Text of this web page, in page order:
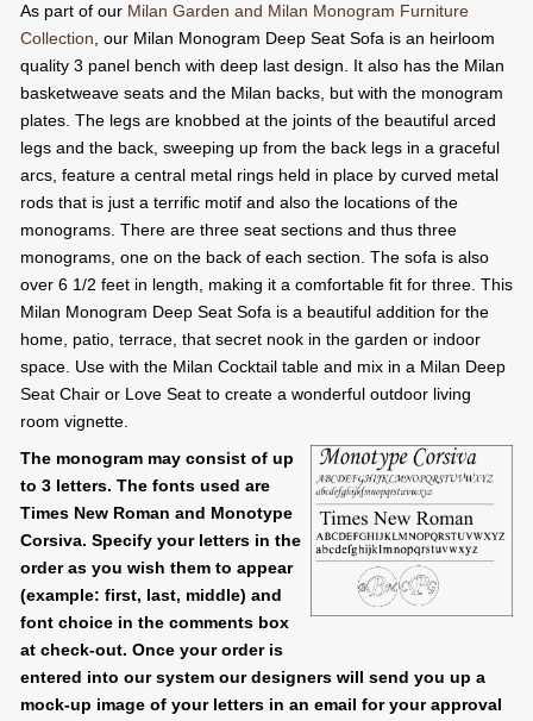
As part of our Milan Garden and Milan Monogram Furniture
Collection, our Milan Monogram Deep Seat Sofa is an heirloom
quality 3 panel bench with deep last design. It also has the Milan
basketweave seats and the Milan backs, but with the monogram
plates. The legs are knobbed at the joints of the beautiful arced
legs and the back, sweeping up from the back legs in a graceful
arcs, feature a central metal rings held in place by curved metal
rods that is just a terrific motif and also the locations of the
monograms. There are three seat sections and thus three
monograms, one on the back of each section. The sofa is also
over 6 1/2 feet in length, making it a comfortable fit for three. This
Milan Monogram Deep Seat Sofa is a beautiful addition for the
home, patio, terrace, that secret nook in the garden or indoor
space. Use with the Milan Cocktail table and mix in a Milan Deep
Seat Chair or Love Seat to create a wonderful outdoor living
room vignette.
The monogram may consist of up
to 3 letters. The fonts used are
Times New Roman and Monotype
Corsiva. Specify your letters in the
order as you wish them to appear
(example: first, last, middle) and
font choice in the comments box
at check-out. Once your order is
entered into our system our designers will send you up a
mock-up image of your letters in an email for your approval